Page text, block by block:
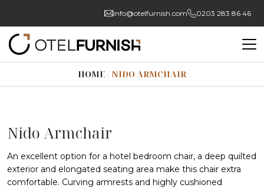
HOME / NIDO ARMCHAIR
info@otelfurnish.com 0203 283 86 46
Nido Armchair
An excellent option for a hotel bedroom chair, a deep quilted
exterior and elongated seating area make this chair extra
comfortable. Curving armrests and highly cushioned